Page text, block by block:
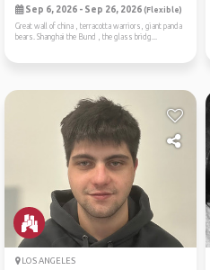
Sep 6, 2026 - Sep 26, 2026 (Flexible)
Great wall of china , terracotta warriors, giant panda
bears. Shanghai the Bund , the glass bridg...
LOS ANGELES